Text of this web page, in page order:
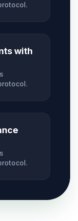
with